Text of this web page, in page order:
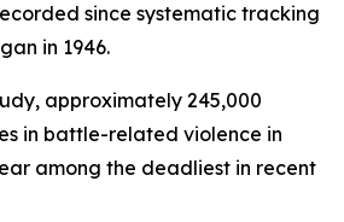
since systematic tracking
in 1946.
approximately 245,000
in battle-related violence in
among the deadliest in recent